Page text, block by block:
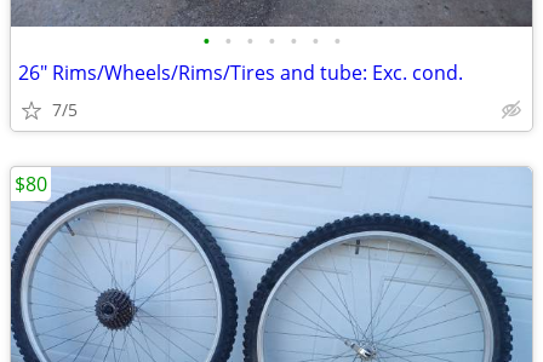
• • • • • • •
26" Rims/Wheels/Rims/Tires and tube: Exc. cond.
7/5
$80